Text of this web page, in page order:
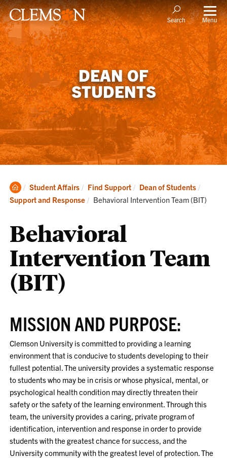
Search Menu
DEAN OF
STUDENTS
Clemson
Home
Student Affairs Find Support
Dean of Students
Support and Response
Current:
Behavioral Intervention Team (BIT)
Behavioral
Intervention Team
(BIT)
MISSION AND PURPOSE:
Clemson University is committed to providing a learning
environment that is conducive to students developing to their
fullest potential. The university provides a systematic response
to students who may be in crisis or whose physical, mental, or
psychological health condition may directly threaten their
safety or the safety of the learning environment. Through this
team, the university provides a caring, private program of
identification, intervention and response in order to provide
students with the greatest chance for success, and the
University community with the greatest level of protection. The